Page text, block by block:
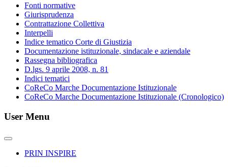
Fonti normative
Giurisprudenza
Contrattazione Collettiva
Interpelli
Indice tematico Corte di Giustizia
Documentazione istituzionale, sindacale e aziendale
Rassegna bibliografica
D.lgs. 9 aprile 2008, n. 81
Indici tematici
CoReCo Marche Documentazione Istituzionale
CoReCo Marche Documentazione Istituzionale (Cronologico)
User Menu
PRIN INSPIRE